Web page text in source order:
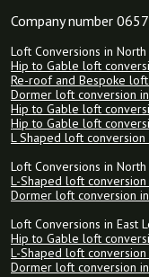
Company number
Loft Conversions in North
Hip to Gable loft
Re-roof and Bespoke
Dormer loft conversion
Hip to Gable loft
Hip to Gable loft
L Shaped loft conversion
Loft Conversions in North
L-Shaped loft
Dormer loft conversion in
Loft Conversions in East
Hip to Gable loft
L-Shaped loft conversion
Dormer loft conversion